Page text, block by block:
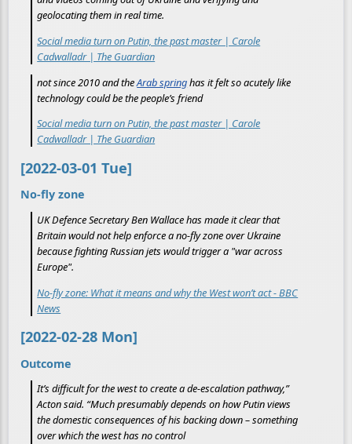
geolocating them in real time.
Social media turn on Putin, the past master | Carole
Cadwalladr | The Guardian
not since 2010 and theArab springhas it felt so acutely like
technology could be the people’s friend
Social media turn on Putin, the past master | Carole
Cadwalladr | The Guardian
[2022-03-01 Tue]
No-fly zone
UK Defence Secretary Ben Wallace has made it clear that
Britain would not help enforce a no-fly zone over Ukraine
because fighting Russian jets would trigger a "war across
Europe".
No-fly zone: What it means and why the West won’t act - BBC
News
[2022-02-28 Mon]
Outcome
It’s difficult for the west to create a de-escalation pathway,”
Acton said. “Much presumably depends on how Putin views
the domestic consequences of his backing down – something
over which the west has no control